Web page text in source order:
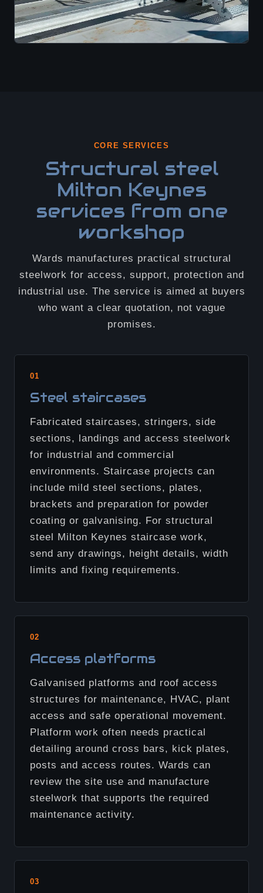
CORE SERVICES
Structural steel
Milton Keynes
services from one
workshop
Wards manufactures practical structural
steelwork for access, support, protection and
industrial use. The service is aimed at buyers
who want a clear quotation, not vague
promises.
01
Steel staircases
Fabricated staircases, stringers, side
sections, landings and access steelwork
for industrial and commercial
environments. Staircase projects can
include mild steel sections, plates,
brackets and preparation for powder
coating or galvanising. For structural
steel Milton Keynes staircase work,
send any drawings, height details, width
limits and fixing requirements.
02
Access platforms
Galvanised platforms and roof access
structures for maintenance, HVAC, plant
access and safe operational movement.
Platform work often needs practical
detailing around cross bars, kick plates,
posts and access routes. Wards can
review the site use and manufacture
steelwork that supports the required
maintenance activity.
03